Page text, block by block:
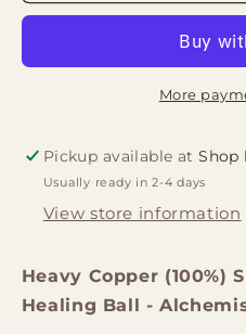
Healing
30mm
Healing
Ball
30mm
More
Pickup available atShop
Usually ready in 2-4 days
View store information
Heavy Copper (100%)
Healing Ball -